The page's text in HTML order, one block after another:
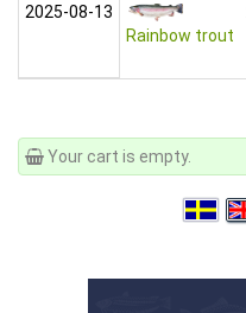
2025‑08‑13
Rainbow trout
Your cart is empty.